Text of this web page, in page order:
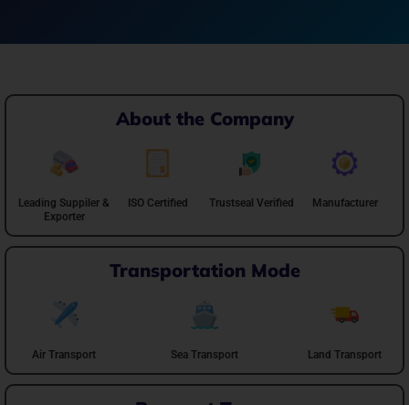
About the Company
Leading Suppiler &
Exporter
ISO Certified Trustseal Verified Manufacturer
Transportation Mode
Air Transport Sea Transport Land Transport